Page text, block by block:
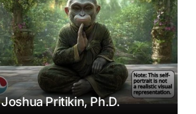
Joshua Pritikin, Ph.D.